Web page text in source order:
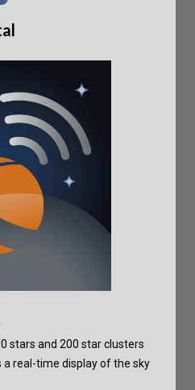
stars and 200 star clusters
a real-time display of the sky